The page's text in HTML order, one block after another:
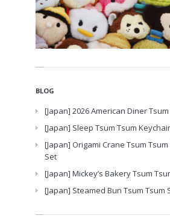
BLOG
[Japan] 2026 American Diner
[Japan] Sleep Tsum Tsum
[Japan] Origami Crane Tsum
Set
[Japan] Mickey’s Bakery Tsum
[Japan] Steamed Bun Tsum Tsum